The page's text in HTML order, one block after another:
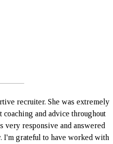
recruiter. She was extremely
and advice throughout
very responsive and answered
I'm grateful to have worked with